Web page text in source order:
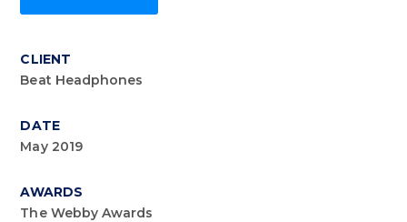
CLIENT
Beat Headphones
DATE
May 2019
AWARDS
The Webby Awards